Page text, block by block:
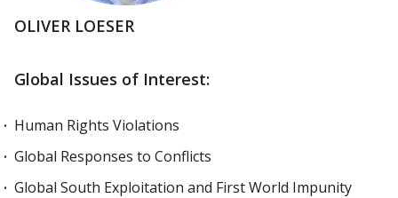
OLIVER LOESER
Global Issues of Interest:
Human Rights Violations
Global Responses to Conflicts
Global South Exploitation and First World Impunity